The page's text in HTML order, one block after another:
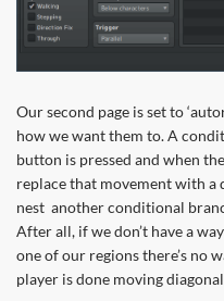
Our second page is set to
how we want them to. A
button is pressed and when
replace that movement with a
nest another conditional
After all, if we don’t have a
one of our regions there’s no
player is done moving